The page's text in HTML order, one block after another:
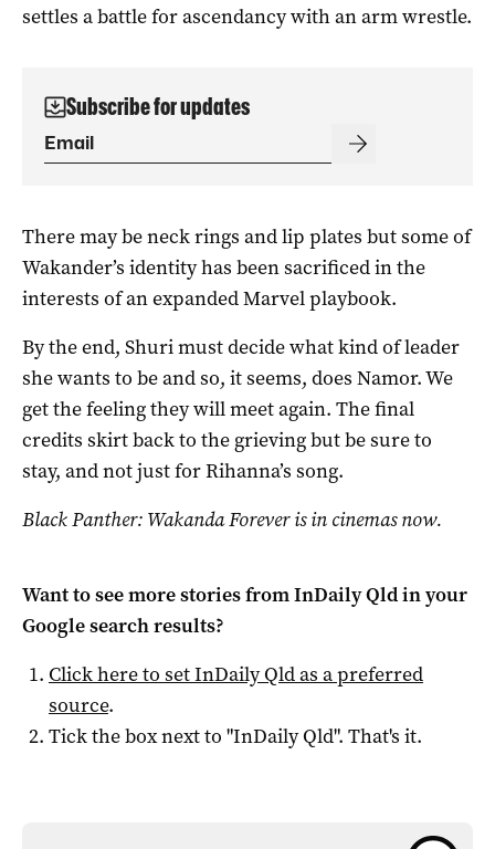
settles a battle for ascendancy with an arm wrestle.
Subscribe for updates
There may be neck rings and lip plates but some of
Wakander’s identity has been sacrificed in the
interests of an expanded Marvel playbook.
By the end, Shuri must decide what kind of leader
she wants to be and so, it seems, does Namor. We
get the feeling they will meet again. The final
credits skirt back to the grieving but be sure to
stay, and not just for Rihanna’s song.
Black Panther: Wakanda Forever is in cinemas now.
Want to see more stories fromInDaily Qldin your
Google search results?
Click here to setInDaily Qldas a preferred
source.
Tick the box next to "InDaily Qld". That's it.